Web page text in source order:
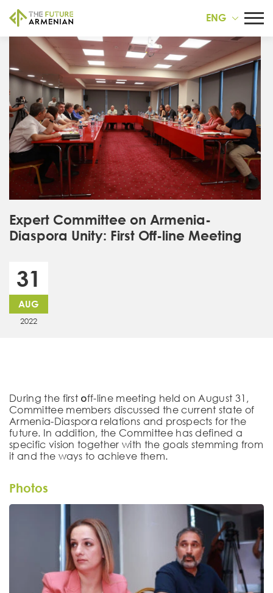
ENG
Expert Committee on Armenia-
Diaspora Unity: First Off-line Meeting
31
AUG
2022
During the first օff-line meeting held on August 31,
Committee members discussed the current state of
Armenia-Diaspora relations and prospects for the
future. In addition, the Committee has defined a
specific vision together with the goals stemming from
it and the ways to achieve them.
Photos